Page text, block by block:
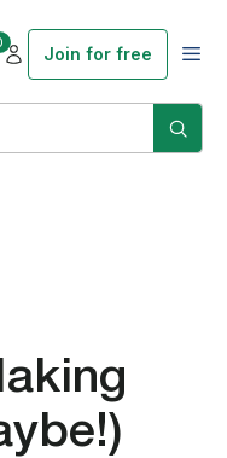
Join for free